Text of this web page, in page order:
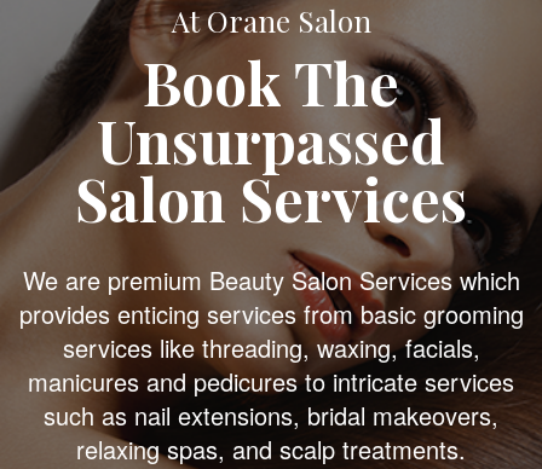
At Orane Salon
Book The
Unsurpassed
Salon Services
We are premium Beauty Salon Services which
provides enticing services from basic grooming
services like threading, waxing, facials,
manicures and pedicures to intricate services
such as nail extensions, bridal makeovers,
relaxing spas, and scalp treatments.